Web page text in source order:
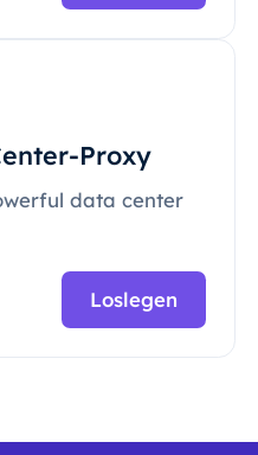
Proxy
data center
Loslegen